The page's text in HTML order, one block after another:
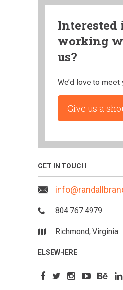
Interested
working
us?
We’d love to meet
Give us a
GET IN TOUCH
804.767.4979
Richmond, Virginia
ELSEWHERE